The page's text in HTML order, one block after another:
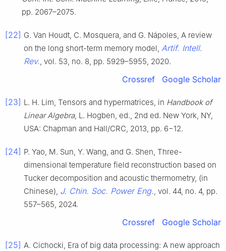
pp. 2067–2075.
[22] G. Van Houdt, C. Mosquera, and G. Nápoles, A review
on the long short-term memory model, Artif. Intell.
Rev., vol. 53, no. 8, pp. 5929–5955, 2020.
Crossref Google Scholar
[23] L. H. Lim, Tensors and hypermatrices, in Handbook of
Linear Algebra, L. Hogben, ed., 2nd ed. New York, NY,
USA: Chapman and Hall/CRC, 2013, pp. 6−12.
[24] P. Yao, M. Sun, Y. Wang, and G. Shen, Three-
dimensional temperature field reconstruction based on
Tucker decomposition and acoustic thermometry, (in
Chinese), J. Chin. Soc. Power Eng., vol. 44, no. 4, pp.
557–565, 2024.
Crossref Google Scholar
[25] A. Cichocki, Era of big data processing: A new approach